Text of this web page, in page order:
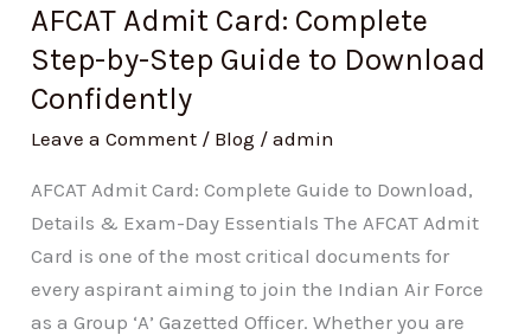
AFCAT Admit Card: Complete
Step-by-Step Guide to Download
Confidently
Leave a Comment / Blog /admin
AFCAT Admit Card: Complete Guide to Download,
Details & Exam-Day Essentials The AFCAT Admit
Card is one of the most critical documents for
every aspirant aiming to join the Indian Air Force
as a Group ‘A’ Gazetted Officer. Whether you are
to
Download
Confidently